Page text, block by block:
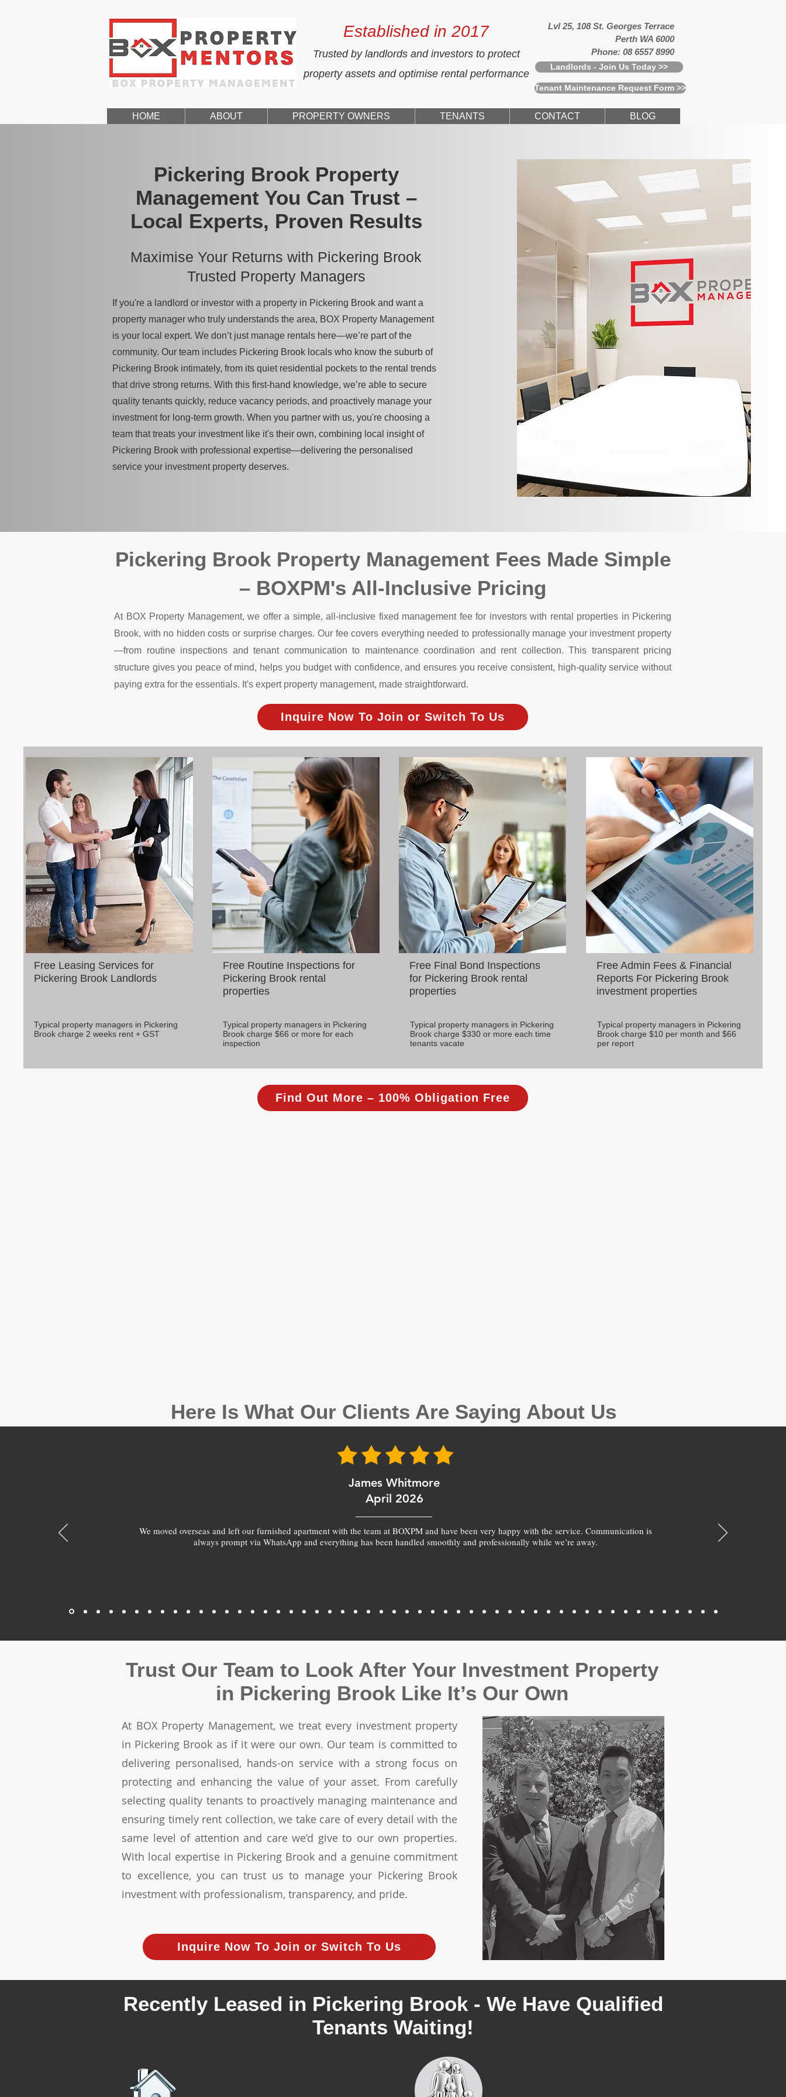
Established in 2017
Trusted by landlords and investors to protect
property assets and optimise rental performance
Lvl 25, 108 St. Georges Terrace
Perth WA 6000
Phone: 08 6557 8990
Landlords - Join Us Today >>
Tenant Maintenance Request Form >>
HOME ABOUT PROPERTY OWNERS TENANTS CONTACT BLOG
Pickering Brook Property
Management You Can Trust –
Local Experts, Proven Results
Maximise Your Returns with Pickering Brook
Trusted Property Managers
If you're a landlord or investor with a property in Pickering Brook and want a
property manager who truly understands the area, BOX Property Management
is your local expert. We don’t just manage rentals here—we’re part of the
community. Our team includes Pickering Brook locals who know the suburb of
Pickering Brook intimately, from its quiet residential pockets to the rental trends
that drive strong returns. With this first-hand knowledge, we’re able to secure
quality tenants quickly, reduce vacancy periods, and proactively manage your
investment for long-term growth. When you partner with us, you're choosing a
team that treats your investment like it's their own, combining local insight of
Pickering Brook with professional expertise—delivering the personalised
service your investment property deserves.
Pickering Brook Property Management Fees Made Simple
– BOXPM's All-Inclusive Pricing
At BOX Property Management, we offer a simple, all-inclusive fixed management fee for investors with rental properties in Pickering
Brook, with no hidden costs or surprise charges. Our fee covers everything needed to professionally manage your investment property
—from routine inspections and tenant communication to maintenance coordination and rent collection. This transparent pricing
structure gives you peace of mind, helps you budget with confidence, and ensures you receive consistent, high-quality service without
paying extra for the essentials. It's expert property management, made straightforward.
Inquire Now To Join or Switch To Us
Free Leasing Services for
Pickering Brook Landlords
Typical property managers in Pickering
Brook charge 2 weeks rent + GST
Free Routine Inspections for
Pickering Brook rental
properties
Typical property managers in Pickering
Brook charge $66 or more for each
inspection
Free Final Bond Inspections
for Pickering Brook rental
properties
Typical property managers in Pickering
Brook charge $330 or more each time
tenants vacate
Free Admin Fees & Financial
Reports For Pickering Brook
investment properties
Typical property managers in Pickering
Brook charge $10 per month and $66
per report
Find Out More – 100% Obligation Free
Here Is What Our Clients Are Saying About Us
James Whitmore
April 2026
We moved overseas and left our furnished apartment with the team at BOXPM and have been very happy with the service. Communication is
always prompt via WhatsApp and everything has been handled smoothly and professionally while we’re away.
Trust Our Team to Look After Your Investment Property
in Pickering Brook Like It’s Our Own
At BOX Property Management, we treat every investment property
in Pickering Brook as if it were our own. Our team is committed to
delivering personalised, hands-on service with a strong focus on
protecting and enhancing the value of your asset. From carefully
selecting quality tenants to proactively managing maintenance and
ensuring timely rent collection, we take care of every detail with the
same level of attention and care we’d give to our own properties.
With local expertise in Pickering Brook and a genuine commitment
to excellence, you can trust us to manage your Pickering Brook
investment with professionalism, transparency, and pride.
Inquire Now To Join or Switch To Us
Recently Leased in Pickering Brook - We Have Qualified
Tenants Waiting!